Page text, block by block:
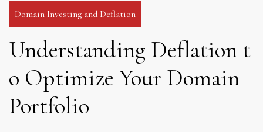
Domain Investing and Deflation
Understanding Deflation t
o Optimize Your Domain
Portfolio